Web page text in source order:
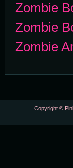
Zombie
Zombie
Zombie
Copyright ©